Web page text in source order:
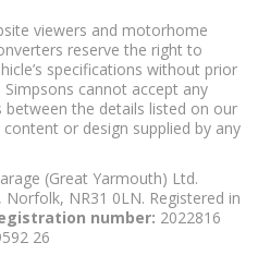
viewers and motorhome
reserve the right to
specifications without prior
cannot accept any
between the details listed on our
or design supplied by any
(Great Yarmouth) Ltd.
NR31 0LN. Registered in
number: 2022816
26